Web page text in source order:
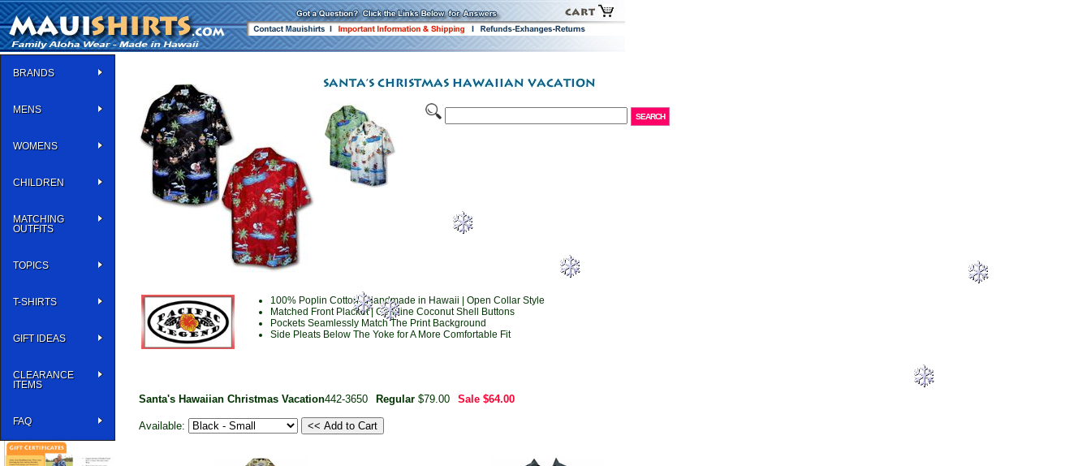
BRANDS
MENS
WOMENS
CHILDREN
MATCHING
OUTFITS
TOPICS
T-SHIRTS
GIFT IDEAS
CLEARANCE
ITEMS
FAQ
100% Poplin Cotton | Handmade in Hawaii | Open Collar Style
Matched Front Placket | Genuine Coconut Shell Buttons
Pockets Seamlessly Match The Print Background
Side Pleats Below The Yoke for A More Comfortable Fit
Santa's Hawaiian Christmas Vacation442-3650 Regular $79.00 Sale $64.00
Available: